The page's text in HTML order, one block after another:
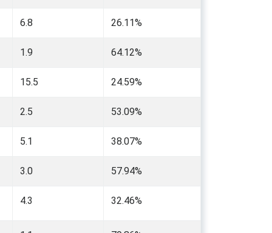
6.8 26.11%
1.9 64.12%
15.5 24.59%
2.5 53.09%
5.1 38.07%
3.0 57.94%
4.3 32.46%